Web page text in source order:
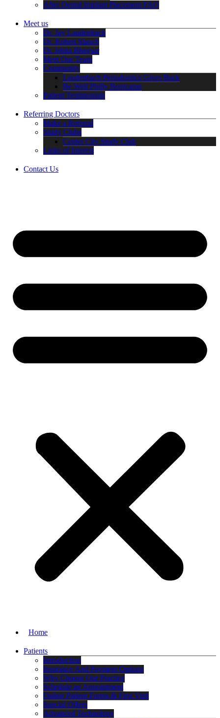
After Dental Implant Placement FAQ
Meet us
Dr. Jay Laudenbach
Dr. Robert Slauch
Dr. Ishita Bhavsar
Meet Our Team
Community
Laudenbach Periodontics Gives Back
Be Well Philly Bootcamp
Patient Testimonials
Referring Doctors
Make a Referral
Study Clubs
Center City Study Club
Links of Interest
Contact Us
Home
Patients
Introduction
Insurance And Payment Options
Why Choose Our Practice
Schedule an Appointment
Online Patient Forms & First Visit
Special Offers
Advanced Technology